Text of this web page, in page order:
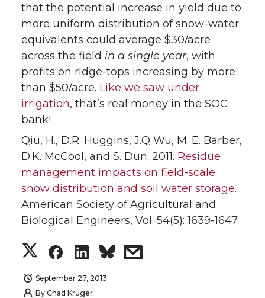
that the potential increase in yield due to
more uniform distribution of snow-water
equivalents could average $30/acre
across the field in a single year, with
profits on ridge-tops increasing by more
than $50/acre. Like we saw under
irrigation, that’s real money in the SOC
bank!
Qiu, H., D.R. Huggins, J.Q Wu, M. E. Barber,
D.K. McCool, and S. Dun. 2011. Residue
management impacts on field-scale
snow distribution and soil water storage.
American Society of Agricultural and
Biological Engineers, Vol. 54(5): 1639-1647
S
h
S
h
S
h
s
September 27, 2013
By Chad Kruger